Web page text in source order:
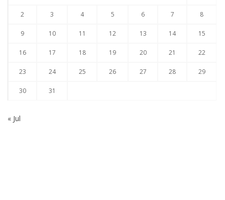
2 3 4 5 6 7 8
9 10 11 12 13 14 15
16 17 18 19 20 21 22
23 24 25 26 27 28 29
30 31
« Jul